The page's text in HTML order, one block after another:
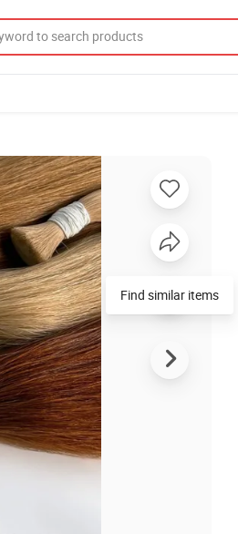
Find similar items